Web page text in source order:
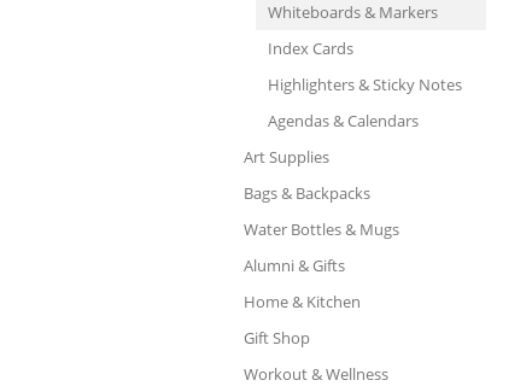
Whiteboards & Markers
Index Cards
Highlighters & Sticky Notes
Agendas & Calendars
Art Supplies
Bags & Backpacks
Water Bottles & Mugs
Alumni & Gifts
Home & Kitchen
Gift Shop
Workout & Wellness